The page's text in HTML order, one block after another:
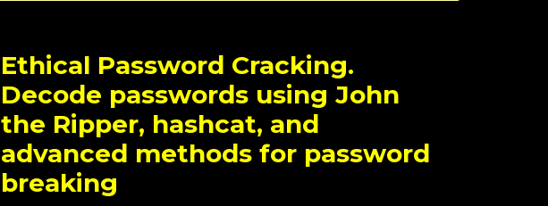
Ethical Password Cracking.
Decode passwords using John
the Ripper, hashcat, and
advanced methods for password
breaking